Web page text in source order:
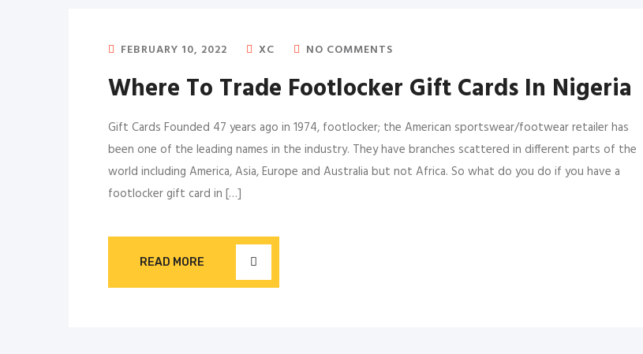
FEBRUARY 10, 2022 XC NO COMMENTS
Where To Trade Footlocker Gift Cards In Nigeria
Gift Cards Founded 47 years ago in 1974, footlocker; the American sportswear/footwear retailer has
been one of the leading names in the industry. They have branches scattered in different parts of the
world including America, Asia, Europe and Australia but not Africa. So what do you do if you have a
footlocker gift card in […]
READ MORE